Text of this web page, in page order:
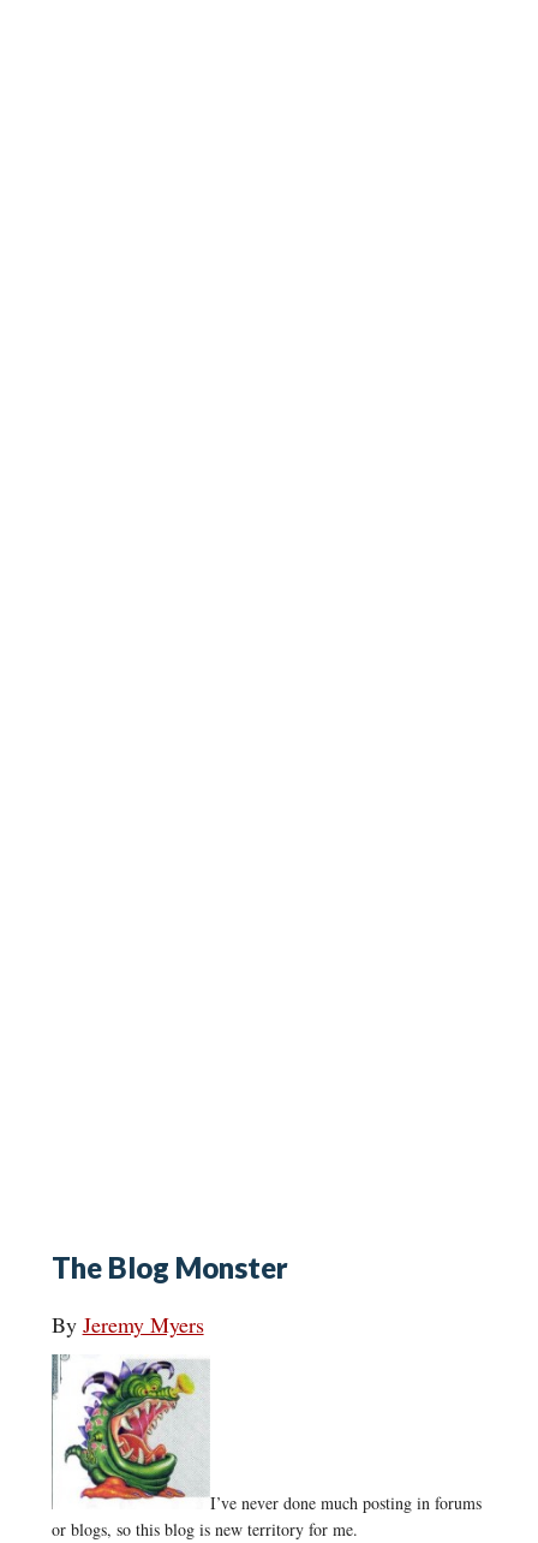
The Blog Monster
By Jeremy Myers
I’ve never done much posting in forums
or blogs, so this blog is new territory for me.